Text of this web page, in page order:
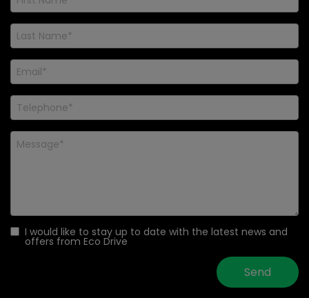
I would like to stay up to date with the latest news and
offers from Eco Drive